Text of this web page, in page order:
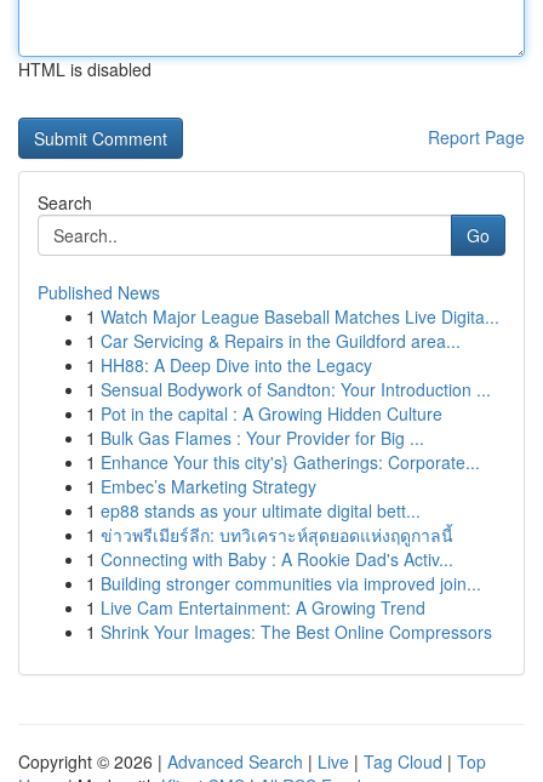
HTML is disabled
Report Page
Search
Go
Published News
1 Watch Major League Baseball Matches Live Digita...
1 Car Servicing & Repairs in the Guildford area...
1 HH88: A Deep Dive into the Legacy
1 Sensual Bodywork of Sandton: Your Introduction ...
1 Pot in the capital : A Growing Hidden Culture
1 Bulk Gas Flames : Your Provider for Big ...
1 Enhance Your this city's} Gatherings: Corporate...
1 Embec’s Marketing Strategy
1 ep88 stands as your ultimate digital bett...
1 ข่าวพรีเมียร์ลีก: บทวิเคราะห์สุดยอดแห่งฤดูกาลนี้
1 Connecting with Baby : A Rookie Dad's Activ...
1 Building stronger communities via improved join...
1 Live Cam Entertainment: A Growing Trend
1 Shrink Your Images: The Best Online Compressors
Copyright © 2026 | Advanced Search | Live | Tag Cloud | Top